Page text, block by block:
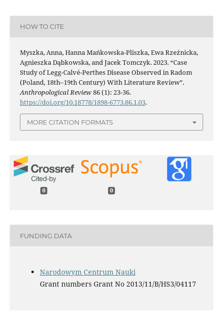
HOW TO CITE
Myszka, Anna, Hanna Mańkowska-Pliszka, Ewa Rzeźnicka,
Agnieszka Dąbkowska, and Jacek Tomczyk. 2023. “Case
Study of Legg-Calvé-Perthes Disease Observed in Radom
(Poland, 18th–19th Century) With Literature Review”.
Anthropological Review86 (1): 23-36.
https://doi.org/10.18778/1898-6773.86.1.03.
MORE CITATION FORMATS
0 0
FUNDING DATA
Narodowym Centrum Nauki
Grant numbers Grant No 2013/11/B/HS3/04117